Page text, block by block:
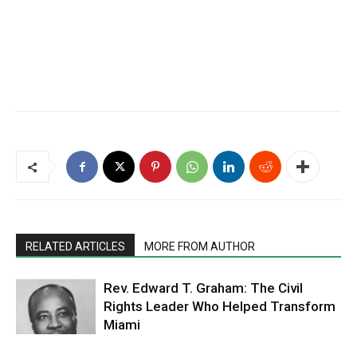
RELATED ARTICLES MORE FROM AUTHOR
Rev. Edward T. Graham: The Civil
Rights Leader Who Helped Transform
Miami